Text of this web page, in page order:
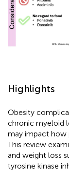
Highlights
Obesity
chronic myeloid
may impact how
This review
and weight loss
tyrosine kinase